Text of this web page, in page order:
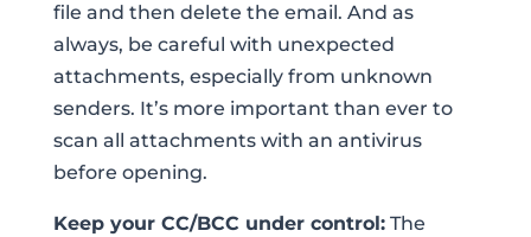
file and then delete the email. And as
always, be careful with unexpected
attachments, especially from unknown
senders. It’s more important than ever to
scan all attachments with an antivirus
before opening.
Keep your CC/BCC under control:The